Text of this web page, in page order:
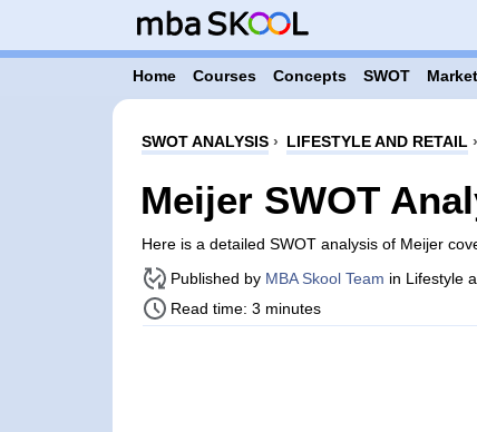
Home Courses Concepts SWOT
SWOT ANALYSIS› LIFESTYLE AND RETAIL ›
Meijer SWOT
Here is a detailed SWOT analysis of Meijer
Published by MBA Skool Team in Lifestyle
Read time: 3 minutes